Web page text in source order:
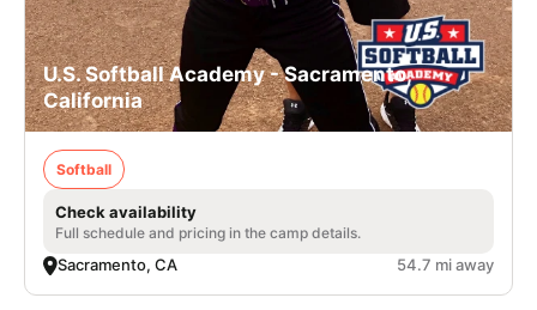
U.S. Softball Academy - Sacramento,
California
Softball
Check availability
Full schedule and pricing in the camp details.
Sacramento, CA 54.7 mi away